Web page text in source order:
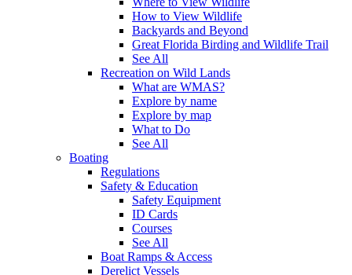
How to View Wildlife
Backyards and Beyond
Great Florida Birding and Wildlife Trail
See All
Recreation on Wild Lands
What are WMAS?
Explore by name
Explore by map
What to Do
See All
Boating
Regulations
Safety & Education
Safety Equipment
ID Cards
Courses
See All
Boat Ramps & Access
Derelict Vessels